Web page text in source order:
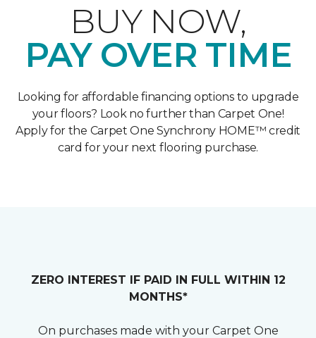
BUY NOW,
PAY OVER TIME
Looking for affordable financing options to upgrade
your floors? Look no further than Carpet One!
Apply for the Carpet One Synchrony HOME™ credit
card for your next flooring purchase.
ZERO INTEREST IF PAID IN FULL WITHIN 12
MONTHS*
On purchases made with your Carpet One